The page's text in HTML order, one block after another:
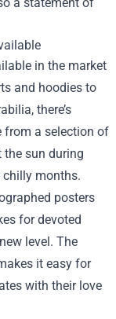
in the market
and hoodies to
there’s
from a selection of
sun during
chilly months.
posters
for devoted
level. The
it easy for
with their love